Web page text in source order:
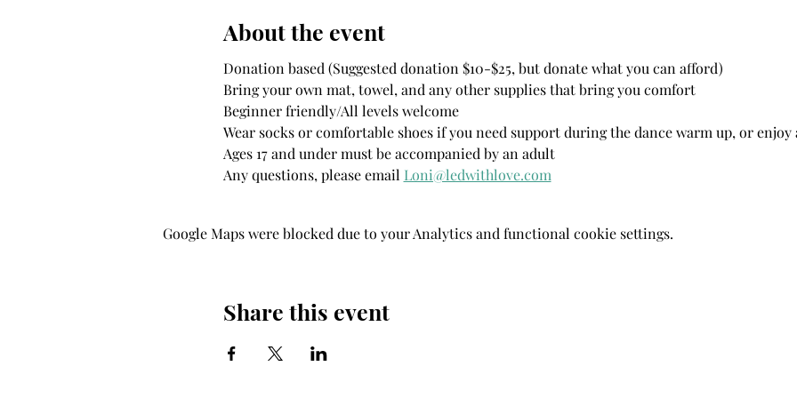
About the event
Donation based (Suggested donation $10-$25, but donate what you can afford)
Bring your own mat, towel, and any other supplies that bring you comfort
Beginner friendly/All levels welcome
Wear socks or comfortable shoes if you need support during the dance warm up, or
Ages 17 and under must be accompanied by an adult
Any questions, please email Loni@ledwithlove.com
Google Maps were blocked due to your Analytics and functional cookie settings.
Share this event